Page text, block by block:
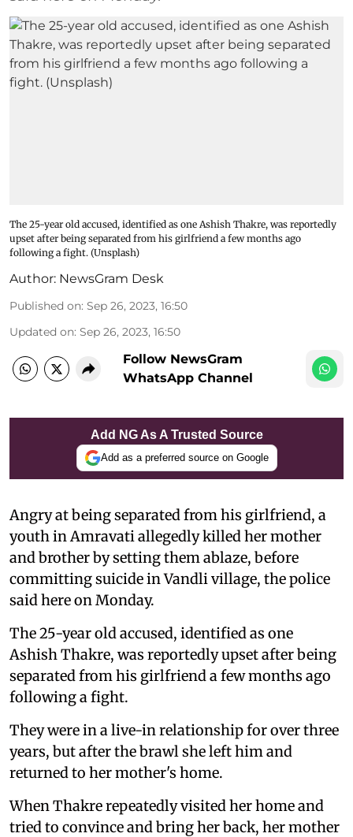
The 25-year old accused, identified as one Ashish Thakre, was reportedly
upset after being separated from his girlfriend a few months ago
following a fight. (Unsplash)
Author: NewsGram Desk
Published on: Sep 26, 2023, 16:50
Updated on: Sep 26, 2023, 16:50
Follow NewsGram
WhatsApp Channel
Add NG As A Trusted Source
Add as a preferred source on Google
Angry at being separated from his girlfriend, a
youth in Amravati allegedly killed her mother
and brother by setting them ablaze, before
committing suicide in Vandli village, the police
said here on Monday.
The 25-year old accused, identified as one
Ashish Thakre, was reportedly upset after being
separated from his girlfriend a few months ago
following a fight.
They were in a live-in relationship for over three
years, but after the brawl she left him and
returned to her mother's home.
When Thakre repeatedly visited her home and
tried to convince and bring her back, her mother